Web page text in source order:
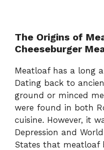
The Origins of
Cheeseburger
Meatloaf has a long
Dating back to
ground or minced
were found in both
cuisine. However, it
Depression and
States that meatloaf